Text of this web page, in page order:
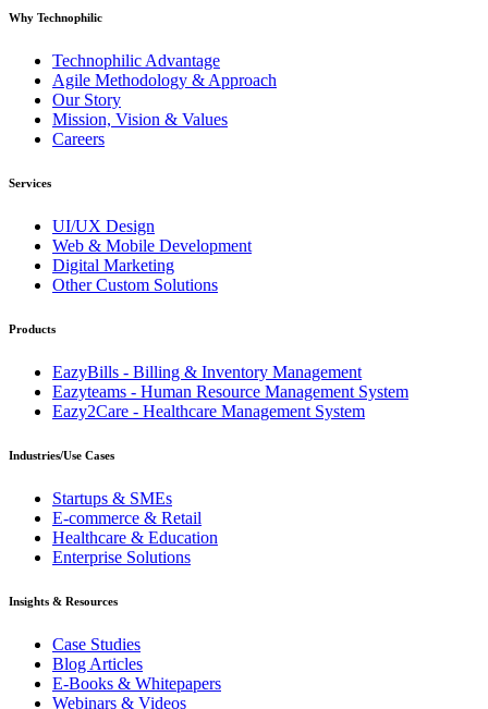
Why Technophilic
Technophilic Advantage
Agile Methodology & Approach
Our Story
Mission, Vision & Values
Careers
Services
UI/UX Design
Web & Mobile Development
Digital Marketing
Other Custom Solutions
Products
EazyBills - Billing & Inventory Management
Eazyteams - Human Resource Management System
Eazy2Care - Healthcare Management System
Industries/Use Cases
Startups & SMEs
E-commerce & Retail
Healthcare & Education
Enterprise Solutions
Insights & Resources
Case Studies
Blog Articles
E-Books & Whitepapers
Webinars & Videos